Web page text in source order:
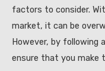
factors to consider.
market, it can be
However, by following
ensure that you make